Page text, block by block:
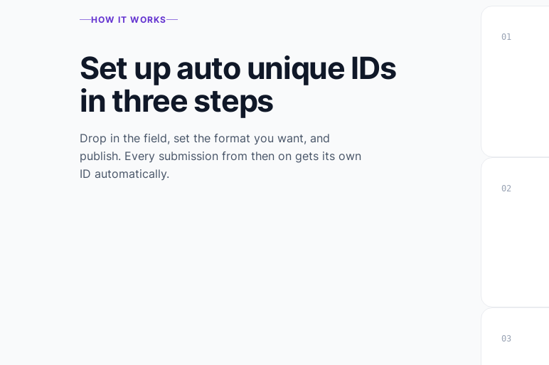
HOW IT WORKS
Set up auto unique IDs
in three steps
Drop in the field, set the format you want, and
publish. Every submission from then on gets its own
ID automatically.
01
02
03